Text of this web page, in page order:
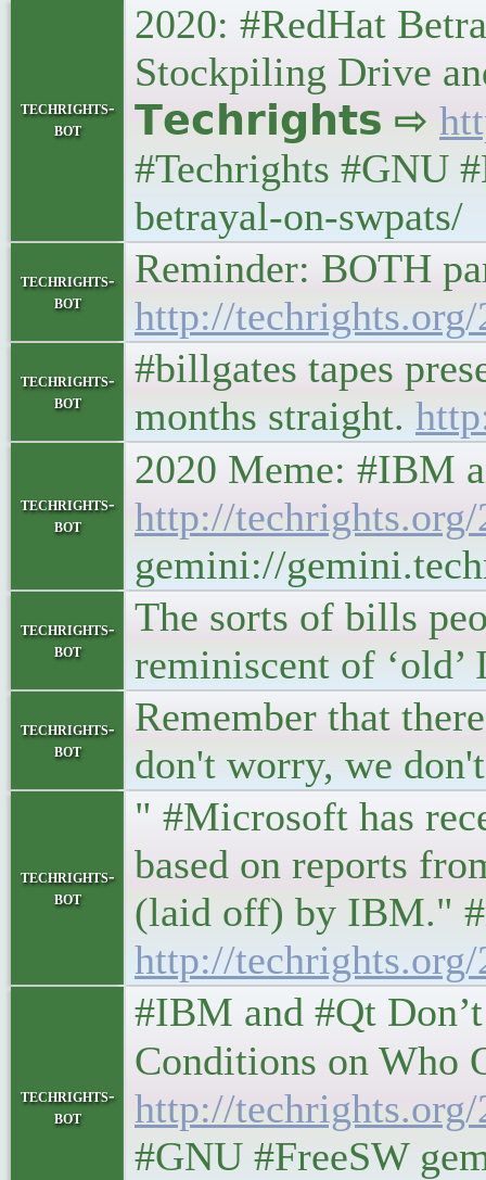
techrights-
bot
2020: #RedHat
Stockpiling Drive
𝗧𝗲𝗰𝗵𝗿𝗶𝗴𝗵𝘁𝘀 ⇨
#Techrights #GNU
betrayal-on-swpats/
techrights-
bot
Reminder: BOTH
http://
techrights-
bot
#billgates tapes
months straight.
techrights-
bot
2020 Meme: #IBM
http://
gemini://
techrights-
bot
The sorts of bills
reminiscent of
techrights-
bot
Remember that
don't worry, we
techrights-
bot
" #Microsoft has
based on reports
(laid off) by IBM."
http://
techrights-
bot
#IBM and #Qt
Conditions on Who
http://
#GNU #FreeSW